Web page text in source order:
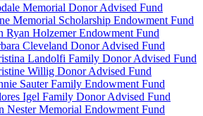
Memorial Donor Advised Fund
Memorial Scholarship Endowment Fund
Ryan Holzemer Endowment Fund
Cleveland Donor Advised Fund
Landolfi Family Donor Advised Fund
Willig Donor Advised Fund
Sauter Family Endowment Fund
Igel Family Donor Advised Fund
Nester Memorial Endowment Fund